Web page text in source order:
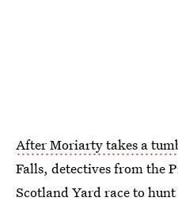
After Moriarty takes a
Falls, detectives from the
Scotland Yard race to